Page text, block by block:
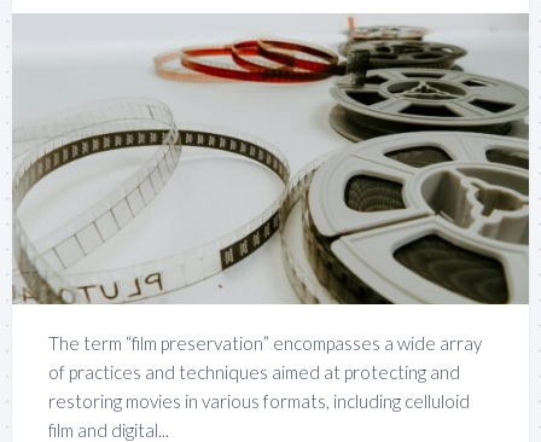
The term “film preservation” encompasses a wide array
of practices and techniques aimed at protecting and
restoring movies in various formats, including celluloid
film and digital...